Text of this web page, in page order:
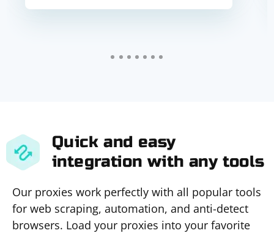
Quick and easy
integration with any tools
Our proxies work perfectly with all popular tools
for web scraping, automation, and anti-detect
browsers. Load your proxies into your favorite